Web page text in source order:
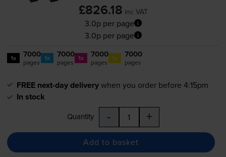
£826.18 inc VAT
3.0p per page
3.0p per page
1x 7000
pages 1x 7000
pages 1x 7000
pages 1x 7000
pages
FREE next-day deliverywhen you order before 4:15pm
In stock
Quantity - +
Add to basket